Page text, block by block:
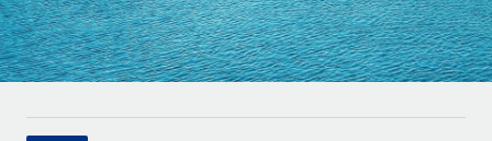
Platform
Built-in core HR functions for your team
Connect New
Connect any AI tool to Remote using our MCP
Enterprise
Global HR for large businesses
PARTNER WITH US
HR Glossary
Checklists & Templates
Job Description Library
Italiano
Português (Portugal)
日本語